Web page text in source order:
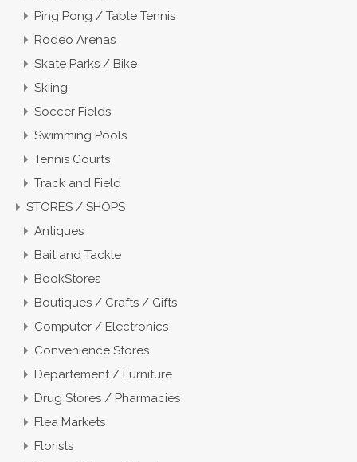
Ping Pong / Table Tennis
Rodeo Arenas
Skate Parks / Bike
Skiing
Soccer Fields
Swimming Pools
Tennis Courts
Track and Field
STORES / SHOPS
Antiques
Bait and Tackle
BookStores
Boutiques / Crafts / Gifts
Computer / Electronics
Convenience Stores
Departement / Furniture
Drug Stores / Pharmacies
Flea Markets
Florists